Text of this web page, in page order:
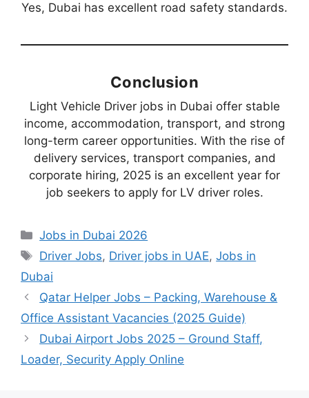
Yes, Dubai has excellent road safety standards.
Conclusion
Light Vehicle Driver jobs in Dubai offer stable
income, accommodation, transport, and strong
long-term career opportunities. With the rise of
delivery services, transport companies, and
corporate hiring, 2025 is an excellent year for
job seekers to apply for LV driver roles.
Categories
Jobs in Dubai 2026
Tags
Driver Jobs, Driver jobs in UAE,Jobs in
Dubai
Qatar Helper Jobs – Packing, Warehouse &
Office Assistant Vacancies (2025 Guide)
Dubai Airport Jobs 2025 – Ground Staff,
Loader, Security Apply Online